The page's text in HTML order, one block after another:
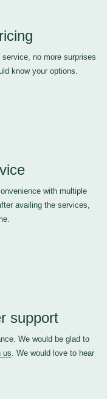
no more surprises
know your options.
with multiple
availing the services,
support
We would be glad to
us. We would love to hear